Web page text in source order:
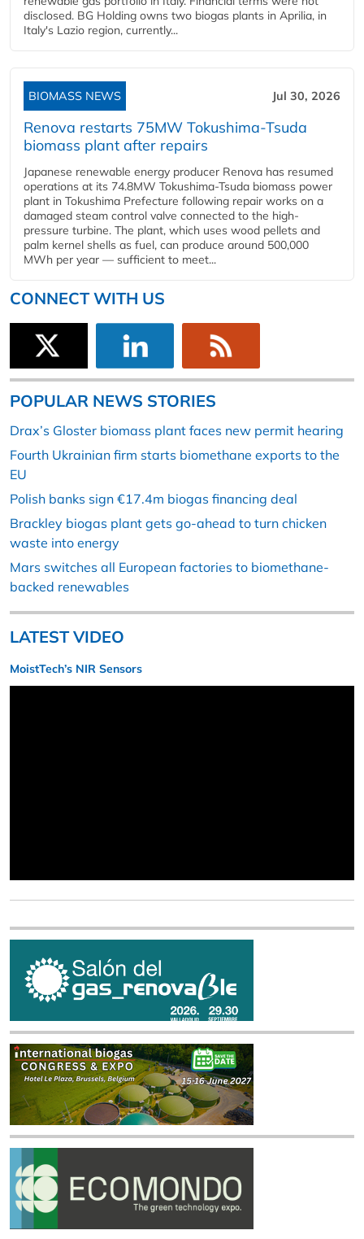
disclosed. BG Holding owns two biogas plants in Aprilia, in
Italy's Lazio region, currently...
BIOMASS NEWS Jul 30, 2026
Renova restarts 75MW Tokushima-Tsuda
biomass plant after repairs
Japanese renewable energy producer Renova has resumed
operations at its 74.8MW Tokushima-Tsuda biomass power
plant in Tokushima Prefecture following repair works on a
damaged steam control valve connected to the high-
pressure turbine. The plant, which uses wood pellets and
palm kernel shells as fuel, can produce around 500,000
MWh per year — sufficient to meet...
CONNECT WITH US
POPULAR NEWS STORIES
Drax’s Gloster biomass plant faces new permit hearing
Fourth Ukrainian firm starts biomethane exports to the
EU
Polish banks sign €17.4m biogas financing deal
Brackley biogas plant gets go-ahead to turn chicken
waste into energy
Mars switches all European factories to biomethane-
backed renewables
LATEST VIDEO
MoistTech’s NIR Sensors